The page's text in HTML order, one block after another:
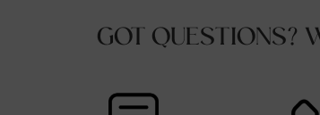
GOT QUESTIONS?